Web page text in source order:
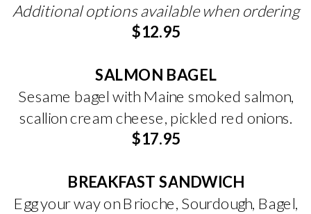
Additional options available when ordering
$12.95
SALMON BAGEL
Sesame bagel with Maine smoked salmon,
scallion cream cheese, pickled red onions.
$17.95
BREAKFAST SANDWICH
Egg your way on Brioche, Sourdough, Bagel,